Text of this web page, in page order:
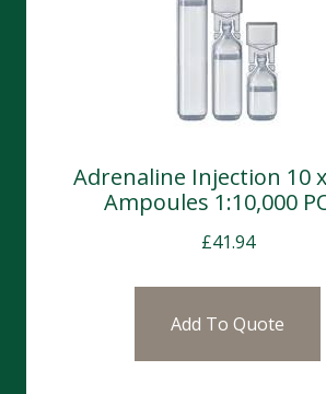
Adrenaline Injection 10
Ampoules 1:10,000
£41.94
Add To Quote